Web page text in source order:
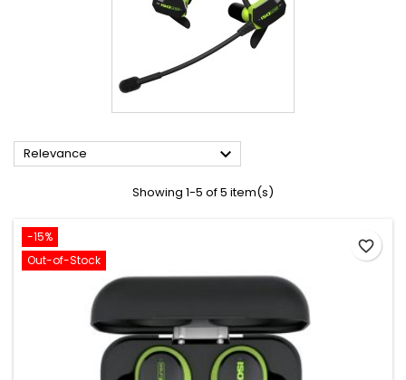
Relevance 
Showing 1-5 of 5 item(s)
-15%
Out-of-Stock
favorite_border